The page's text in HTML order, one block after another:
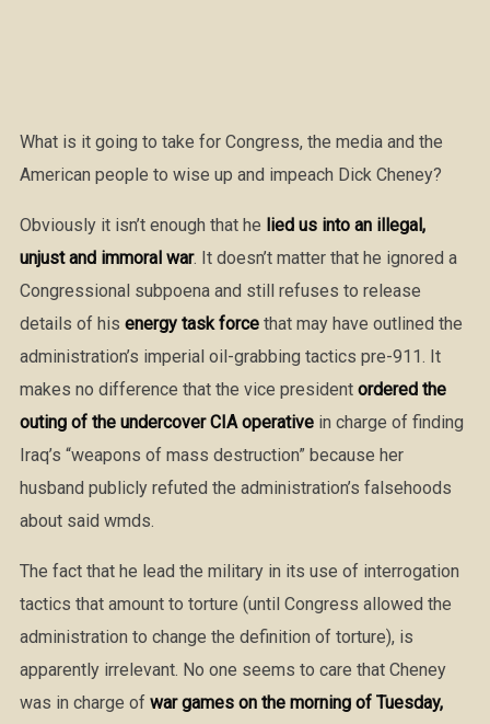
What is it going to take for Congress, the media and the
American people to wise up and impeach Dick Cheney?
Obviously it isn’t enough that he lied us into an illegal,
unjust and immoral war. It doesn’t matter that he ignored a
Congressional subpoena and still refuses to release
details of his energy task forcethat may have outlined the
administration’s imperial oil-grabbing tactics pre-911. It
makes no difference that the vice president ordered the
outing of the undercover CIA operativein charge of finding
Iraq’s “weapons of mass destruction” because her
husband publicly refuted the administration’s falsehoods
about said wmds.
The fact that he lead the military in its use of interrogation
tactics that amount to torture (until Congress allowed the
administration to change the definition of torture), is
apparently irrelevant. No one seems to care that Cheney
was in charge of war games on the morning of Tuesday,